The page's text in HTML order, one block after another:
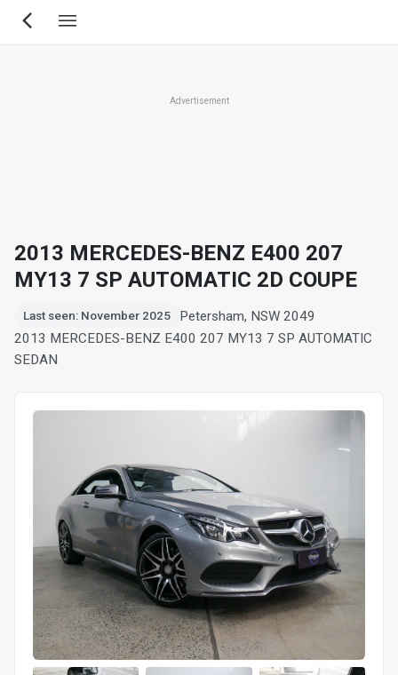
Skip
Advertisement
2013 MERCEDES-BENZ E400 207
MY13 7 SP AUTOMATIC 2D COUPE
Last seen: November 2025
Petersham, NSW 2049
2013 MERCEDES-BENZ E400 207 MY13 7 SP AUTOMATIC
SEDAN